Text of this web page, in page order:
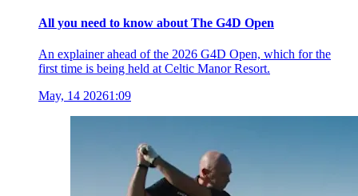
All you need to know about The G4D Open
An explainer ahead of the 2026 G4D Open, which for the
first time is being held at Celtic Manor Resort.
May, 14 20261:09